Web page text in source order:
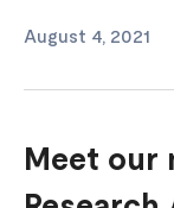
August 4, 2021
Meet our